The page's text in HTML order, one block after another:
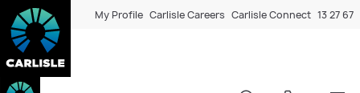
My Profile Carlisle Careers Carlisle Connect 13 27 67